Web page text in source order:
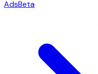
AdsBeta